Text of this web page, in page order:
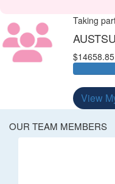
Taking
$14658.85
View
OUR TEAM MEMBERS